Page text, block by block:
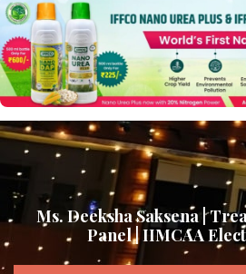
Ms. Deeksha Saksena |
Panel | IIMCAA